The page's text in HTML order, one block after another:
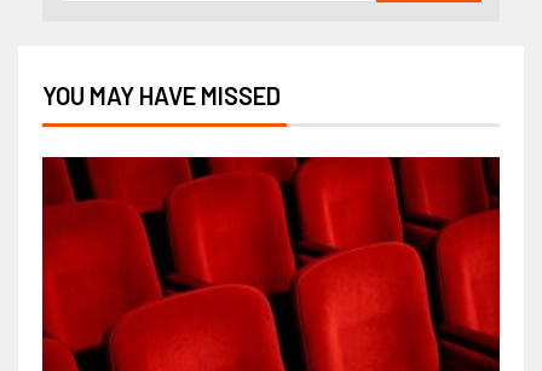
YOU MAY HAVE MISSED